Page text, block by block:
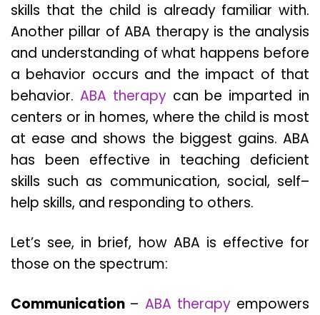
skills that the child is already familiar with.
Another pillar of ABA therapy is the analysis
and understanding of what happens before
a behavior occurs and the impact of that
behavior. ABA therapycan be imparted in
centers or in homes, where the child is most
at ease and shows the biggest gains. ABA
has been effective in teaching deficient
skills such as communication, social, self–
help skills, and responding to others.
Let’s see, in brief, how ABA is effective for
those on the spectrum:
Communication – ABA therapyempowers